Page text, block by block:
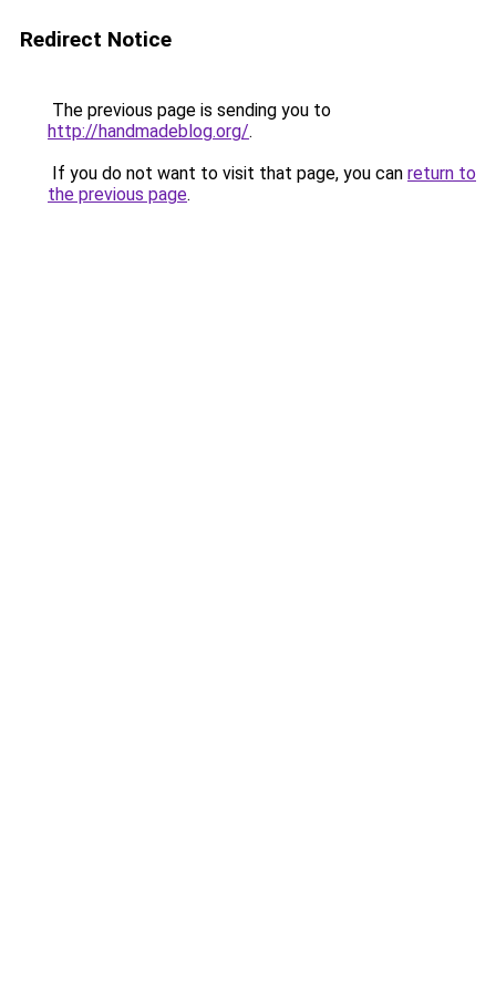
Redirect Notice
The previous page is sending you to
http://handmadeblog.org/.
If you do not want to visit that page, you can return to
the previous page.